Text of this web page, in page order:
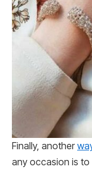
Finally, another
any occasion is to